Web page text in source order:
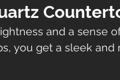
and a sense
you get a sleek and